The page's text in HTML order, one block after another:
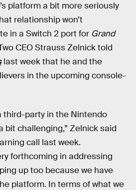
platform a bit more seriously
relationship won’t
in a Switch 2 port for Grand
CEO Strauss Zelnick told
last week that he and the
in the upcoming console-
third-party in the Nintendo
bit challenging,” Zelnick said
call last week.
forthcoming in addressing
up too because we have
platform. In terms of what we